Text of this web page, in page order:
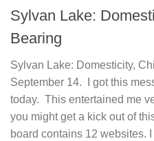
Sylvan Lake:
Bearing
Sylvan Lake: Domesticity,
September 14. I got this
today. This entertained me
you might get a kick out of
board contains 12 websites.